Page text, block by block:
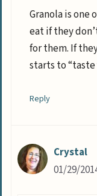
Granola is one
eat if they
for them. If
starts to “taste
Reply
Crystal
01/29/